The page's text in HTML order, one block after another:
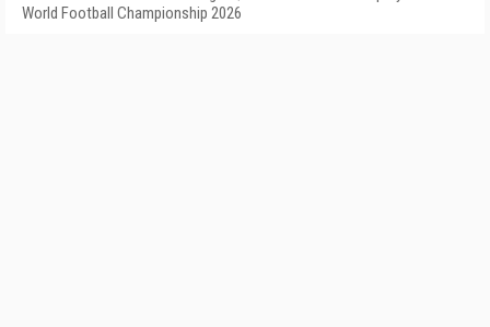
World Football Championship 2026